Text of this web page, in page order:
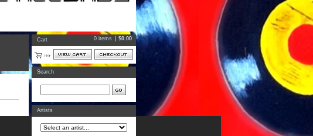
Cart 0 items $0.00
Search
Artists